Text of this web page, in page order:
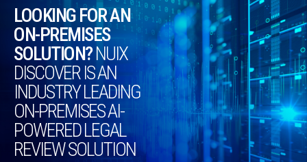
LOOKING FOR AN
ON-PREMISES
SOLUTION?NUIX
DISCOVER IS AN
INDUSTRY LEADING
ON-PREMISES AI-
POWERED LEGAL
REVIEW SOLUTION